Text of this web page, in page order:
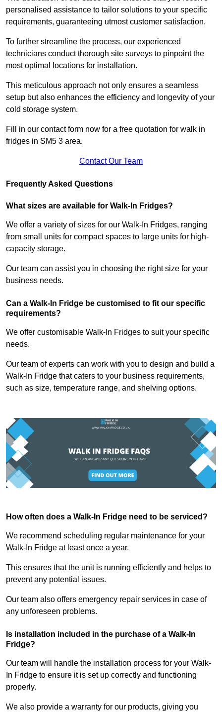
personalised assistance to tailor solutions to your specific
requirements, guaranteeing utmost customer satisfaction.
To further streamline the process, our experienced
technicians conduct thorough site surveys to pinpoint the
most optimal locations for installation.
This meticulous approach not only ensures a seamless
setup but also enhances the efficiency and longevity of your
cold storage system.
Fill in our contact form now for a free quotation for walk in
fridges in SM5 3 area.
Contact Our Team
Frequently Asked Questions
What sizes are available for Walk-In Fridges?
We offer a variety of sizes for our Walk-In Fridges, ranging
from small units for compact spaces to large units for high-
capacity storage.
Our team can assist you in choosing the right size for your
business needs.
Can a Walk-In Fridge be customised to fit our specific
requirements?
We offer customisable Walk-In Fridges to suit your specific
needs.
Our team of experts can work with you to design and build a
Walk-In Fridge that caters to your business requirements,
such as size, temperature range, and shelving options.
How often does a Walk-In Fridge need to be serviced?
We recommend scheduling regular maintenance for your
Walk-In Fridge at least once a year.
This ensures that the unit is running efficiently and helps to
prevent any potential issues.
Our team also offers emergency repair services in case of
any unforeseen problems.
Is installation included in the purchase of a Walk-In
Fridge?
Our team will handle the installation process for your Walk-
In Fridge to ensure it is set up correctly and functioning
properly.
We also provide a warranty for our products, giving you